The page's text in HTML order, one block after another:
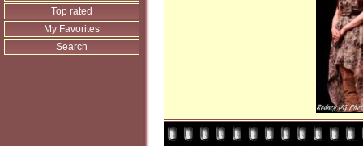
Top rated
My Favorites
Search